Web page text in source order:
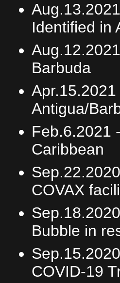
Identified in
Barbuda
Apr.15.2021
Antigua/
Feb.6.2021 -
Caribbean
COVAX
Bubble in
COVID-19